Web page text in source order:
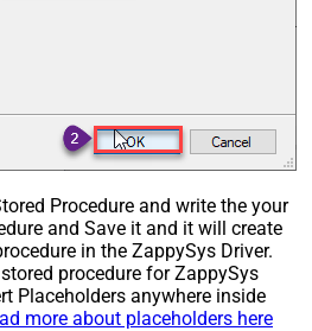
Procedure and write the your
and Save it and it will create
in the ZappySys Driver.
procedure for ZappySys
Placeholders anywhere inside
more about placeholders here